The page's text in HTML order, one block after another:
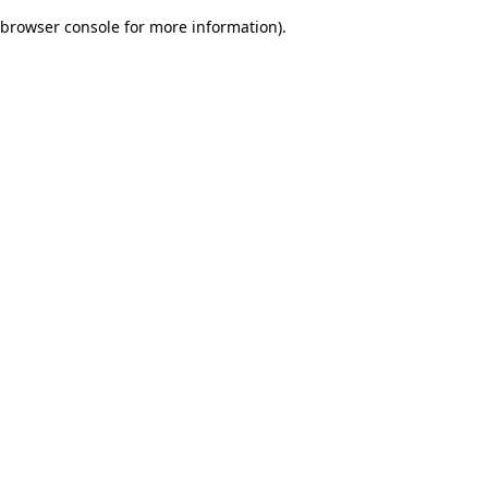
browser console for more information).